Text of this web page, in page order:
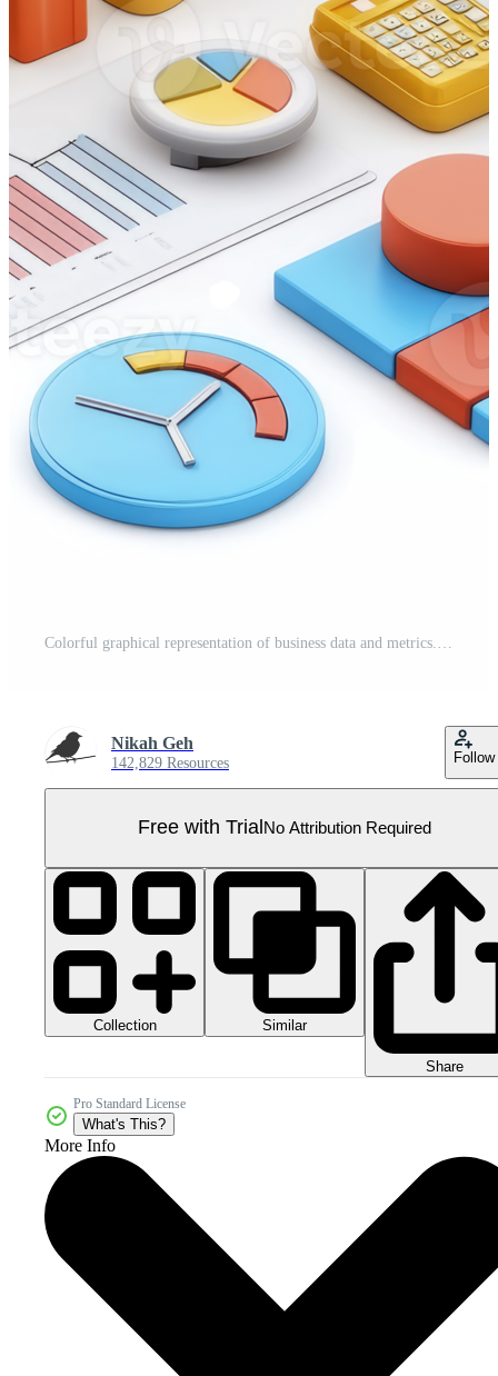
Nikah Geh
142,829 Resources Follow
Free with Trial No Attribution Required
Collection Similar
Share
Pro Standard License
What's This?
More Info